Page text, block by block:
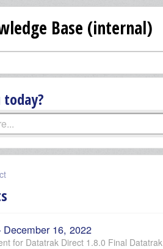
Base (internal)
today?
16, 2022
for Datatrak Direct 1.8.0 Final